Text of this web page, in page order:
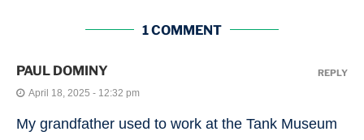
1 COMMENT
PAUL DOMINY
April 18, 2025 - 12:32 pm
My grandfather used to work at the Tank Museum
REPLY